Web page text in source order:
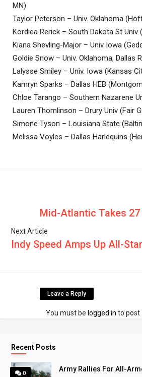
MN)
Taylor Peterson – Univ. Oklahoma
Kordiea Rerick – South Dakota St Univ
Kiana Shevling-Major – Univ Iowa
Goldie Snow – Univ. Oklahoma, Dallas
Lalysse Smiley – Univ. Iowa (Kansas
Kamryn Sparks – Dallas HEB
Chloe Tarango – Southern Nazarene
Lauren Thomlinson – Drury Univ (Fair
Simone Tyson – Louisiana State
Melissa Voyles – Dallas Harlequins
Mid-Atlantic Takes
Next Article
Indy Speed Amps Up All-
Leave a Reply
You must be logged in to post
Recent Posts
0
Army Rallies For All-